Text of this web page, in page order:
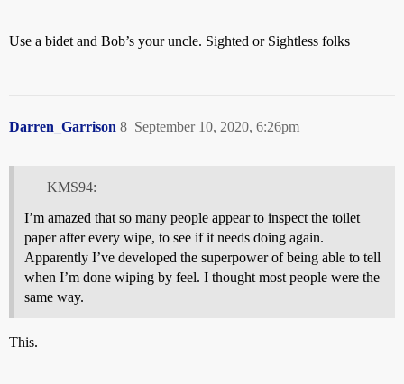
Use a bidet and Bob’s your uncle. Sighted or Sightless folks
Darren_Garrison September 10, 2020, 6:26pm
8
KMS94:
I’m amazed that so many people appear to inspect the toilet
paper after every wipe, to see if it needs doing again.
Apparently I’ve developed the superpower of being able to tell
when I’m done wiping by feel. I thought most people were the
same way.
This.